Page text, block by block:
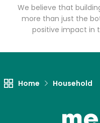
We believe that
more than just the
positive impact in
Home Household
Email address